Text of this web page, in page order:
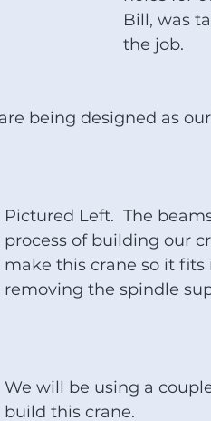
Bill, was
the job.
being designed as
Pictured Left.  The
process of building our
make this crane so it
removing the spindle
We will be using a
build this crane.